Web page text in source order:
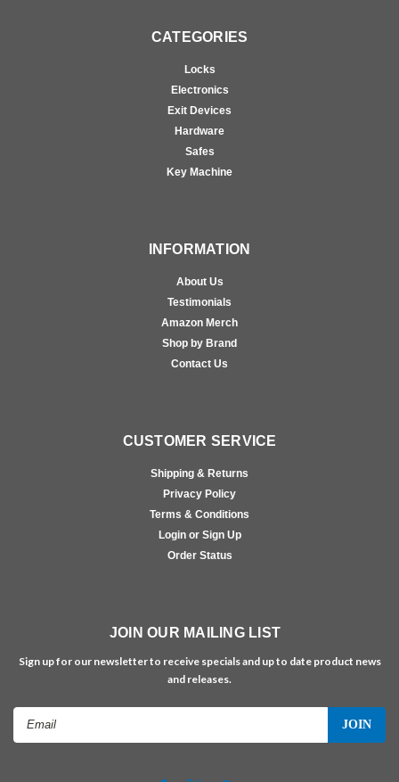
CATEGORIES
Locks
Electronics
Exit Devices
Hardware
Safes
Key Machine
INFORMATION
About Us
Testimonials
Amazon Merch
Shop by Brand
Contact Us
CUSTOMER SERVICE
Shipping & Returns
Privacy Policy
Terms & Conditions
Login or Sign Up
Order Status
JOIN OUR MAILING LIST
Sign up for our newsletter to receive specials and up to date product news
and releases.